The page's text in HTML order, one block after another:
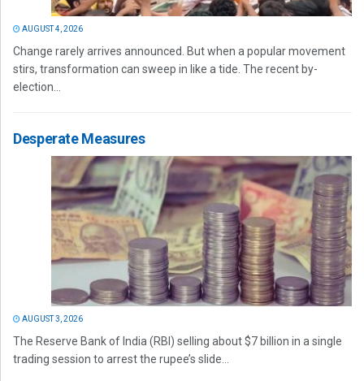
AUGUST 4, 2026
Change rarely arrives announced. But when a popular movement
stirs, transformation can sweep in like a tide. The recent by-
election...
Desperate Measures
AUGUST 3, 2026
The Reserve Bank of India (RBI) selling about $7 billion in a single
trading session to arrest the rupee’s slide...